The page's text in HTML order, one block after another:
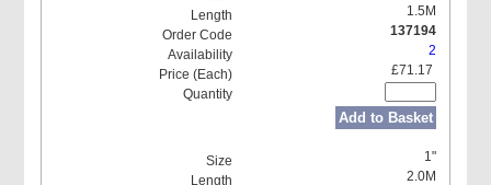
1.5M
137194
2
£71.17
Add to Basket
1"
2.0M